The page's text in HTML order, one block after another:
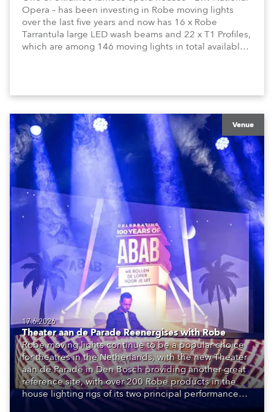
Opera – has been investing in Robe moving lights
over the last five years and now has 16 x Robe
Tarrantula large LED wash beams and 22 x T1 Profiles,
which are among 146 moving lights in total available
Venue
17.6.2026
Theater aan de Parade Reenergises with Robe
Robe moving lights continue to be a popular choice
for theatres in the Netherlands, with the new Theater
aan de Parade in Den Bosch providing another great
reference site, with over 200 Robe products in the
house lighting rigs of its two principal performance
spaces.